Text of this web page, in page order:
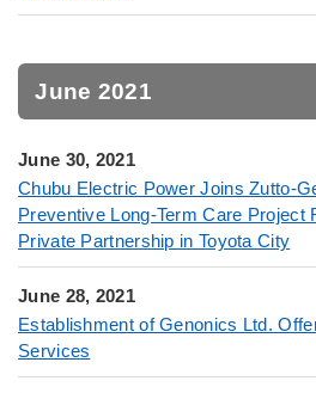
June 2021
June 30, 2021
Chubu Electric Power Joins Zutto-
Preventive Long-Term Care Project
Private Partnership in Toyota City
June 28, 2021
Establishment of Genonics Ltd.
Services